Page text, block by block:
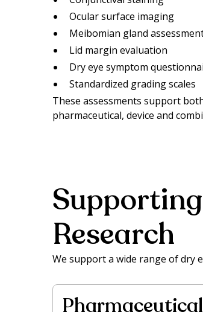
Ocular surface imaging
Meibomian gland
Lid margin evaluation
Dry eye symptom
Standardized grading scales
These assessments support
pharmaceutical, device and
Research
We support a wide range of dry
Pharmaceutical